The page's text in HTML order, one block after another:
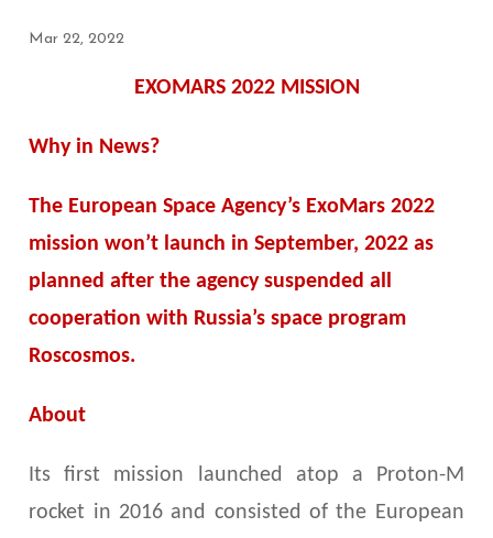
Mar 22, 2022
EXOMARS 2022 MISSION
Why in News?
The European Space Agency’s ExoMars 2022
mission won’t launch in September, 2022 as
planned after the agency suspended all
cooperation with Russia’s space program
Roscosmos.
About
Its first mission launched atop a Proton-M
rocket in 2016 and consisted of the European